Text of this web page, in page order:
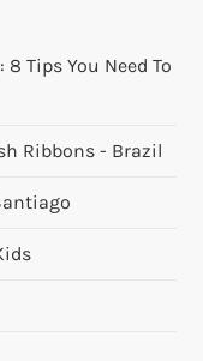
Tips You Need To
Ribbons - Brazil